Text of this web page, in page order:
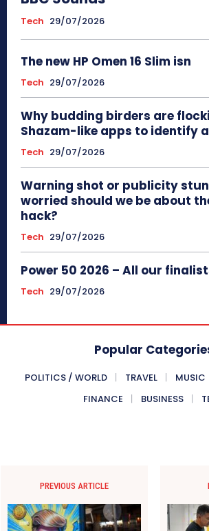
Tech 29/07/2026
The new HP Omen 16 Slim isn
Tech 29/07/2026
Why budding birders are
Shazam-like apps to identify
Tech 29/07/2026
Warning shot or publicity
worried should we be about
hack?
Tech 29/07/2026
Power 50 2026 – All our
Tech 29/07/2026
Popular
POLITICS / WORLD TRAVEL MUSIC
FINANCE
BUSINESS
PREVIOUS ARTICLE